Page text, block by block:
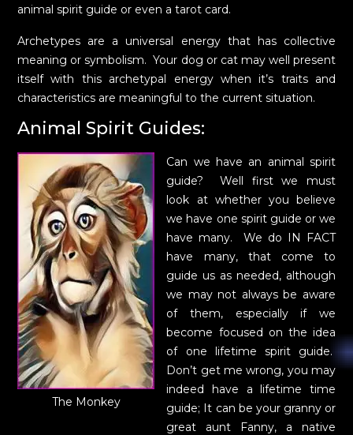
animal spirit guide or even a tarot card.
Archetypes are a universal energy that has collective
meaning or symbolism. Your dog or cat may well present
itself with this archetypal energy when it’s traits and
characteristics are meaningful to the current situation.
Animal Spirit Guides:
The Monkey
Can we have an animal spirit
guide? Well first we must
look at whether you believe
we have one spirit guide or we
have many. We do IN FACT
have many, that come to
guide us as needed, although
we may not always be aware
of them, especially if we
become focused on the idea
of one lifetime spirit guide.
Don’t get me wrong, you may
indeed have a lifetime time
guide; It can be your granny or
great aunt Fanny, a native